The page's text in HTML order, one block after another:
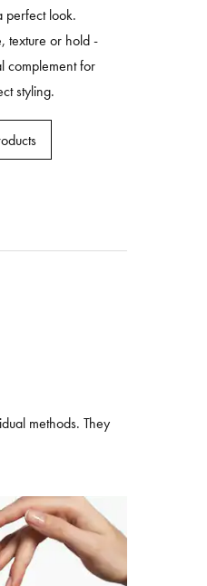
perfect look.
texture or hold -
complement for
styling.
methods. They